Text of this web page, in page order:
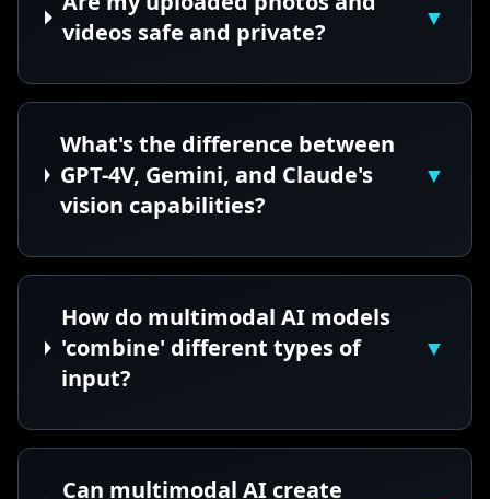
videos safe and private?
▼
What's the difference between
GPT-4V, Gemini, and Claude's
vision capabilities?
▼
How do multimodal AI models
'combine' different types of
input?
▼
Can multimodal AI create